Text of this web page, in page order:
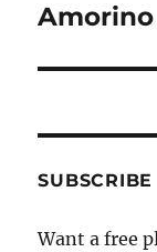
Amorino
Want a free